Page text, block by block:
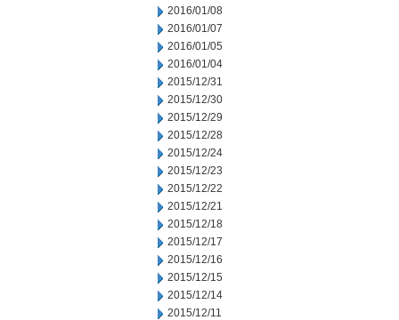
2016/01/08
2016/01/07
2016/01/05
2016/01/04
2015/12/31
2015/12/30
2015/12/29
2015/12/28
2015/12/24
2015/12/23
2015/12/22
2015/12/21
2015/12/18
2015/12/17
2015/12/16
2015/12/15
2015/12/14
2015/12/11